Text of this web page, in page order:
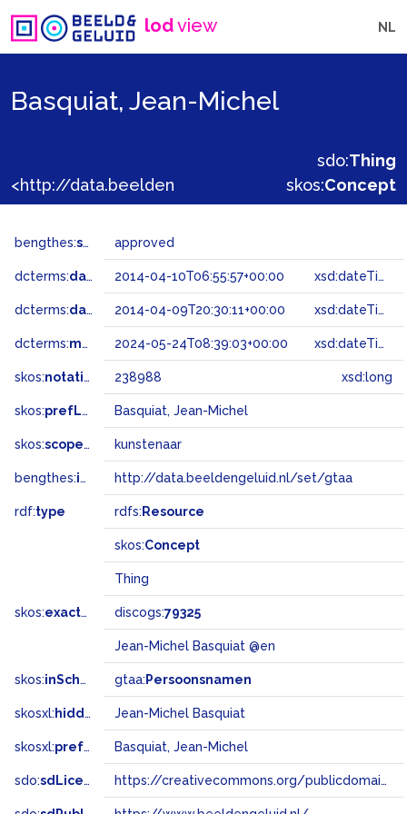
lodview NL
Basquiat, Jean-Michel
sdo:Thing
skos:Concept
bengthes:status approved
dcterms:dateAccepted 2014-04-10T06:55:57+00:00 xsd:dateTime
dcterms:dateSubmitted 2014-04-09T20:30:11+00:00 xsd:dateTime
dcterms:modified 2024-05-24T08:39:03+00:00 xsd:dateTime
skos:notation 238988 xsd:long
skos:prefLabel Basquiat, Jean-Michel
skos:scopeNote kunstenaar
bengthes:inSet http://data.beeldengeluid.nl/set/gtaa
rdf:type rdfs: Resource
skos:Concept
Thing
skos:exactMatch discogs:79325
Jean-Michel Basquiat @en
skos:inScheme gtaa: Persoonsnamen
skosxl: hiddenLabel Jean-Michel Basquiat
skosxl:prefLabel Basquiat, Jean-Michel
sdo:sdLicense https://creativecommons.org/publicdomain/zero/1.0/